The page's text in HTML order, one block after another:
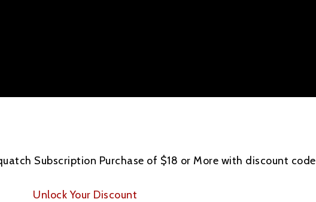
Subscription Purchase of $18 or More with discount code
Unlock Your Discount